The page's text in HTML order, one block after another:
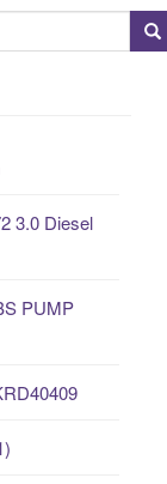
3.0 Diesel
PUMP